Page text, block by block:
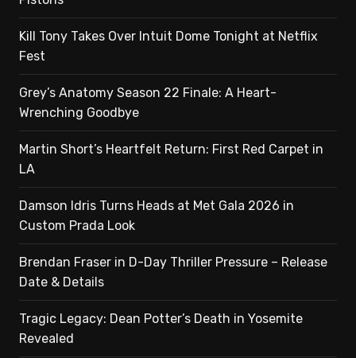
Kill Tony Takes Over Intuit Dome Tonight at Netflix
Fest
Grey’s Anatomy Season 22 Finale: A Heart-
Wrenching Goodbye
Martin Short’s Heartfelt Return: First Red Carpet in
LA
Damson Idris Turns Heads at Met Gala 2026 in
Custom Prada Look
Brendan Fraser in D-Day Thriller Pressure – Release
Date & Details
Tragic Legacy: Dean Potter’s Death in Yosemite
Revealed